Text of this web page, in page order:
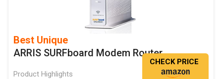
Best Unique
ARRIS SURFboard Modem Router
Product Highlights
CHECK PRICE